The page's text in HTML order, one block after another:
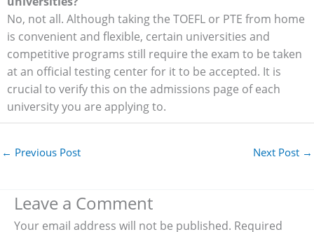
No, not all. Although taking the TOEFL or PTE from home
is convenient and flexible, certain universities and
competitive programs still require the exam to be taken
at an official testing center for it to be accepted. It is
crucial to verify this on the admissions page of each
university you are applying to.
← Previous Post Next Post →
Leave a Comment
Your email address will not be published. Required